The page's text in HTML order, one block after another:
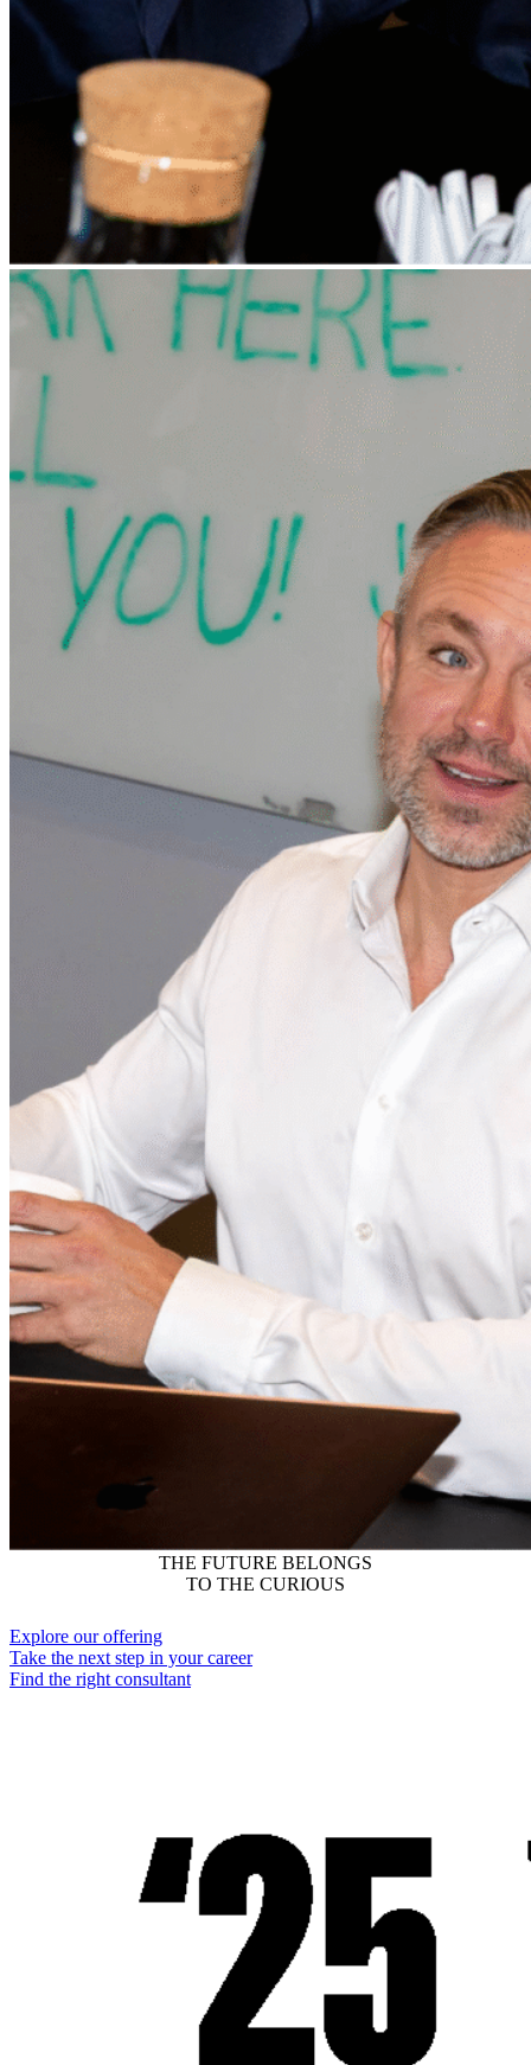
THE FUTURE BELONGS
TO THE CURIOUS
Explore our offering
Take the next step in your career
Find the right consultant